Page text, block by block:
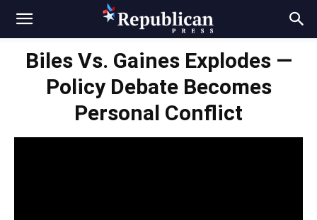
Biles Vs. Gaines Explodes —
Policy Debate Becomes
Personal Conflict